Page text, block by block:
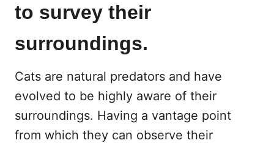
to survey their
surroundings.
Cats are natural predators and have
evolved to be highly aware of their
surroundings. Having a vantage point
from which they can observe their